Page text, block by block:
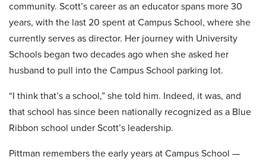
community. Scott’s career as an educator spans more 30
years, with the last 20 spent at Campus School, where she
currently serves as director. Her journey with University
Schools began two decades ago when she asked her
husband to pull into the Campus School parking lot.
“I think that’s a school,” she told him. Indeed, it was, and
that school has since been nationally recognized as a Blue
Ribbon school under Scott’s leadership.
Pittman remembers the early years at Campus School —